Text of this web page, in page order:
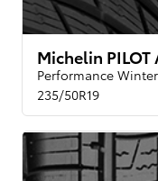
Michelin PILOT
Performance Winter
235/50R19